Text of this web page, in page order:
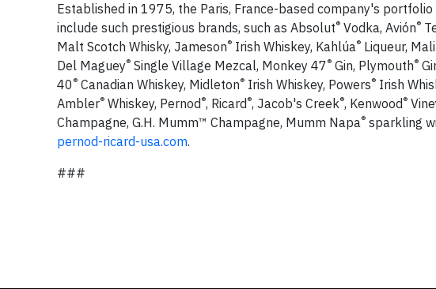
Established in 1975, the Paris, France-based company's
include such prestigious brands, such as Absolut® Vodka, Avión®
Malt Scotch Whisky, Jameson® Irish Whiskey, Kahlúa® Liqueur,
Del Maguey® Single Village Mezcal, Monkey 47® Gin, Plymouth®
40 ® Canadian Whiskey, Midleton® Irish Whiskey, Powers® Irish
Ambler® Whiskey, Pernod ®, Ricard ®, Jacob's Creek®, Kenwood ®
Champagne, G.H. Mumm™ Champagne, Mumm Napa® sparkling
pernod-ricard-usa.com.
###